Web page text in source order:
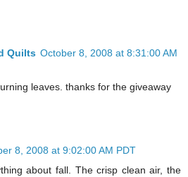
Quilts October 8, 2008 at 8:31:00 AM
leaves. thanks for the giveaway
8, 2008 at 9:02:00 AM PDT
about fall. The crisp clean air, the